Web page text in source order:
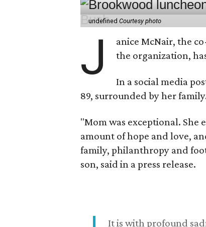
undefinedCourtesy photo
J
anice McNair, the
the organization,
In a social media
89, surrounded by her
"Mom was exceptional. She
amount of hope and love,
family, philanthropy and
son, said in a press release.
It is with profound